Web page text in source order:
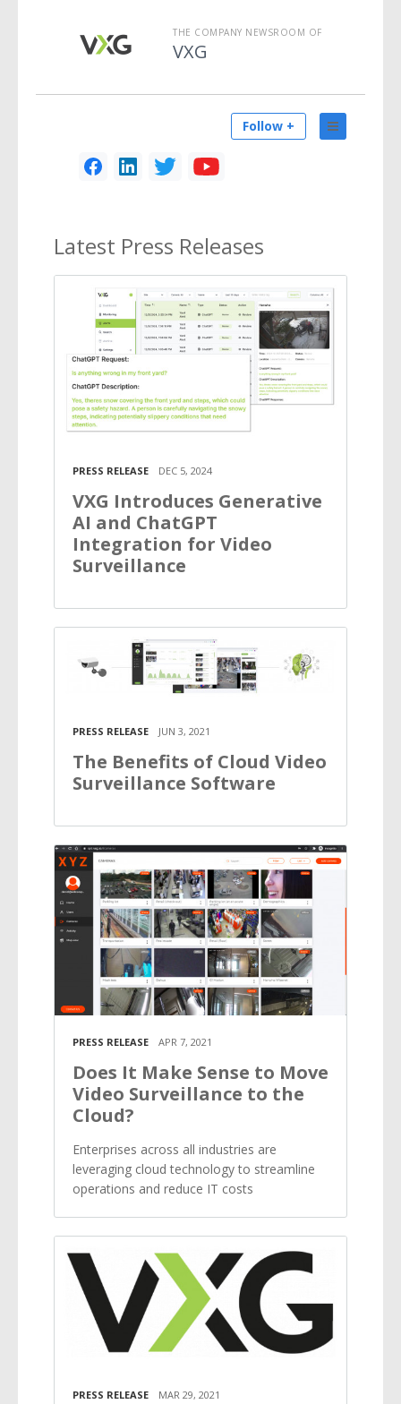
THE COMPANY NEWSROOM OF
VXG
Follow +
Latest Press Releases
PRESS RELEASE DEC 5, 2024
VXG Introduces Generative
AI and ChatGPT
Integration for Video
Surveillance
PRESS RELEASE JUN 3, 2021
The Benefits of Cloud Video
Surveillance Software
PRESS RELEASE APR 7, 2021
Does It Make Sense to Move
Video Surveillance to the
Cloud?
Enterprises across all industries are
leveraging cloud technology to streamline
operations and reduce IT costs
PRESS RELEASE MAR 29, 2021